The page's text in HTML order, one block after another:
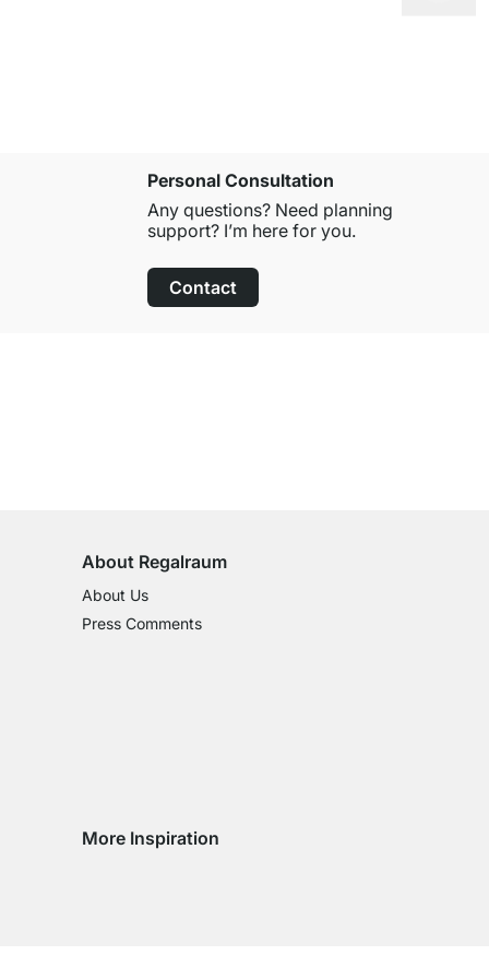
Personal Consultation
Any questions? Need planning
support? I’m here for you.
Contact
About Regalraum
About Us
Press Comments
More Inspiration